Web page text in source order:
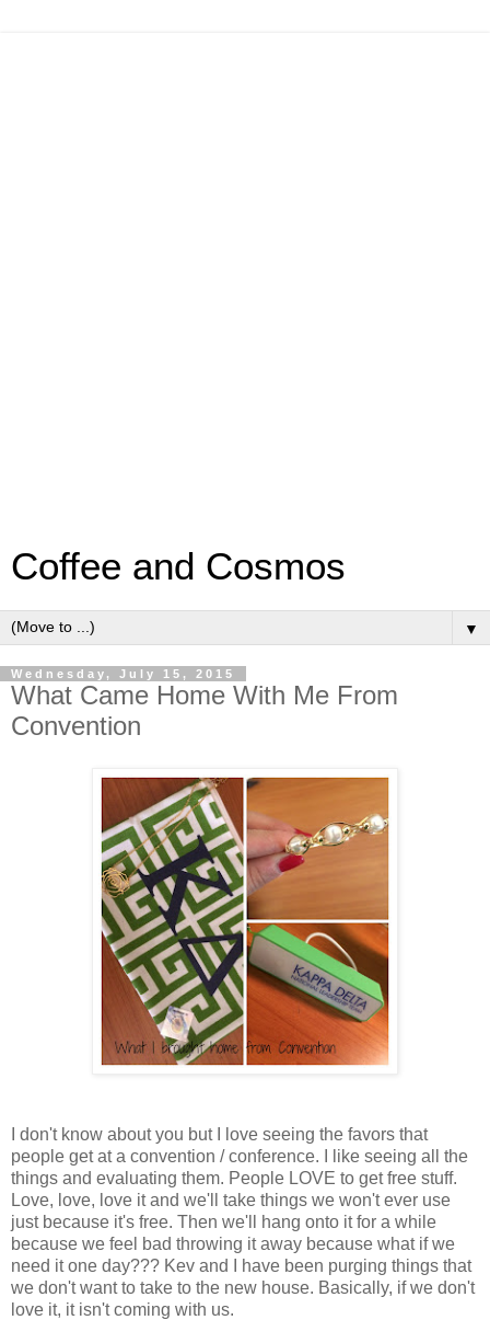
Coffee and Cosmos
▼
Wednesday, July 15, 2015
What Came Home With Me From
Convention
I don't know about you but I love seeing the favors that
people get at a convention / conference. I like seeing all the
things and evaluating them. People LOVE to get free stuff.
Love, love, love it and we'll take things we won't ever use
just because it's free. Then we'll hang onto it for a while
because we feel bad throwing it away because what if we
need it one day??? Kev and I have been purging things that
we don't want to take to the new house. Basically, if we don't
love it, it isn't coming with us.